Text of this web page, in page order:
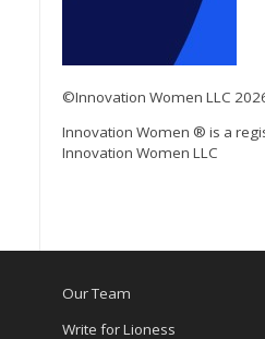
©Innovation Women LLC
Innovation Women ® is a
Innovation Women LLC
Our Team
Write for Lioness